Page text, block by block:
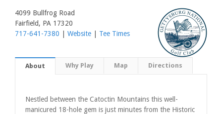
4099 Bullfrog Road
Fairfield, PA 17320
717-641-7380
Website Tee Times
About Why Play Map Directions
Nestled between the Catoctin Mountains this well-
manicured 18-hole gem is just minutes from the Historic